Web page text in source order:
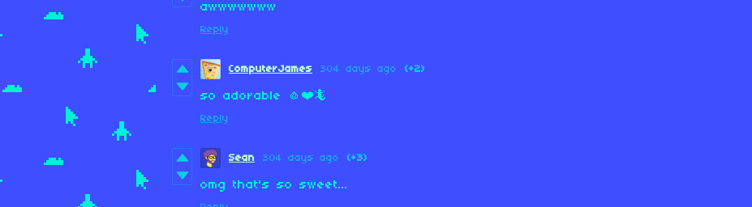
awwwwwww
Reply
ComputerJames 304 days ago (+2)
so adorable 🧄❤️🦎
Reply
Sean 304 days ago (+3)
omg that's so sweet...